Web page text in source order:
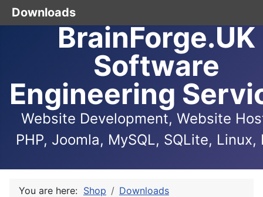
BrainForge.UK
Software
Engineering
Website Development, Website
PHP, Joomla, MySQL, SQLite, Linux,
You are here: Shop
Downloads
Downloads